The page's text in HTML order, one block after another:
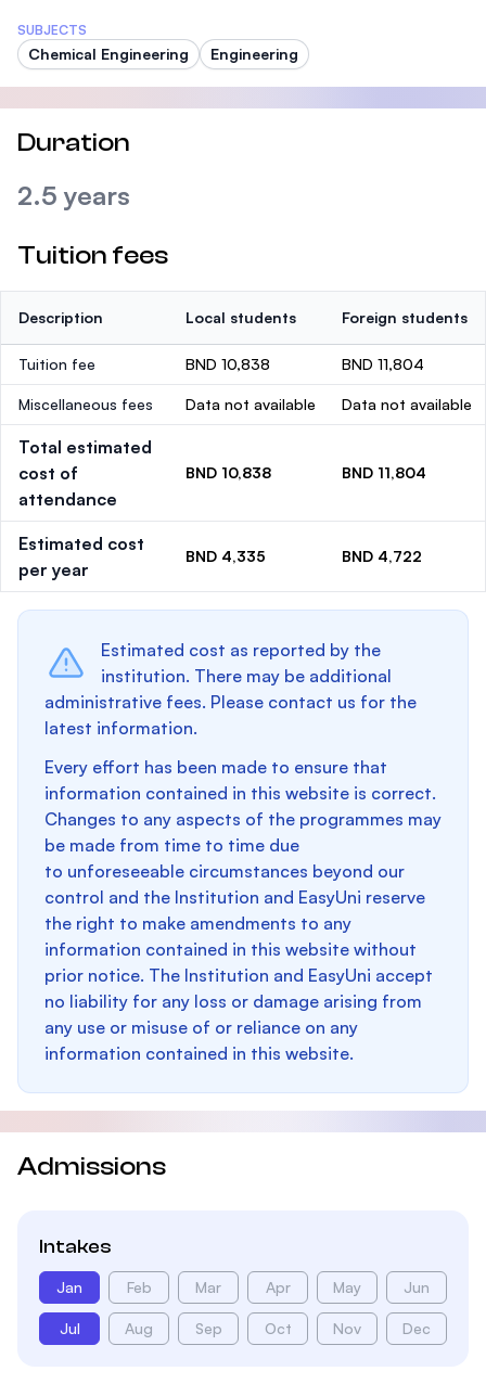
SUBJECTS
Chemical Engineering Engineering
Duration
2.5 years
Tuition fees
Description Local students Foreign students
Tuition fee BND 10,838 BND 11,804
Miscellaneous fees Data not available Data not available
Total estimated
cost of
attendance
BND 10,838 BND 11,804
Estimated cost
per year
BND 4,335 BND 4,722
Estimated cost as reported by the
institution. There may be additional
administrative fees. Please contact us for the
latest information.
Every effort has been made to ensure that
information contained in this website is correct.
Changes to any aspects of the programmes may
be made from time to time due
to unforeseeable circumstances beyond our
control and the Institution and EasyUni reserve
the right to make amendments to any
information contained in this website without
prior notice. The Institution and EasyUni accept
no liability for any loss or damage arising from
any use or misuse of or reliance on any
information contained in this website.
Admissions
Intakes
Jan Feb Mar Apr May Jun
Jul Aug Sep Oct Nov Dec